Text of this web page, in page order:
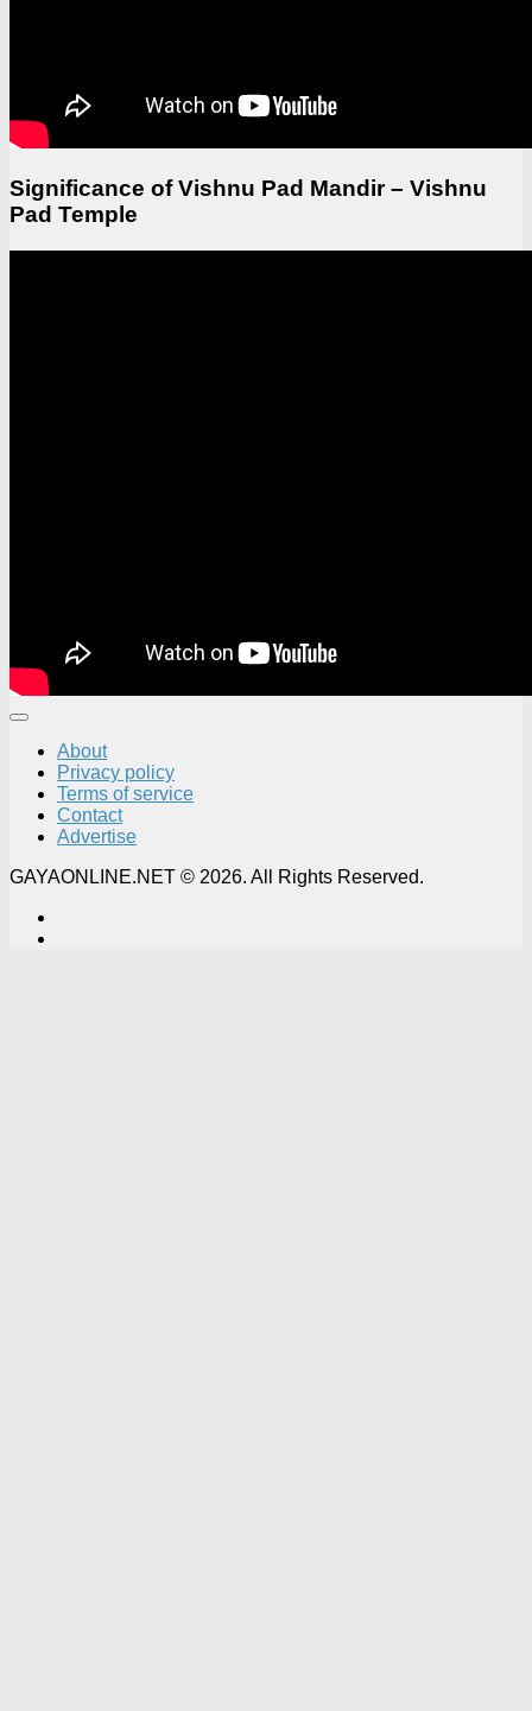
Significance of Vishnu Pad Mandir – Vishnu
Pad Temple
About
Privacy policy
Terms of service
Contact
Advertise
GAYAONLINE.NET © 2026. All Rights Reserved.